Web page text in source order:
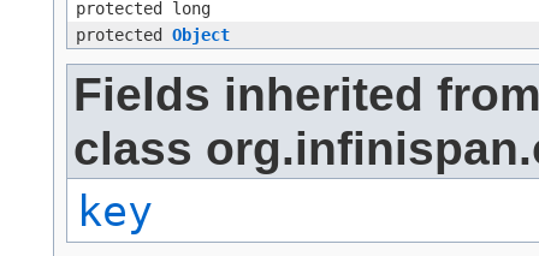
protected long
protected Object
Fields inherited
class
key